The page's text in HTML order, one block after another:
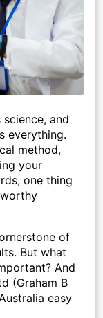
and
everything.
method,
your
one thing
of
But what
And
(Graham B
easy